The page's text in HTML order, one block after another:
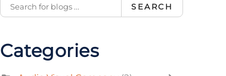
SEARCH
Categories